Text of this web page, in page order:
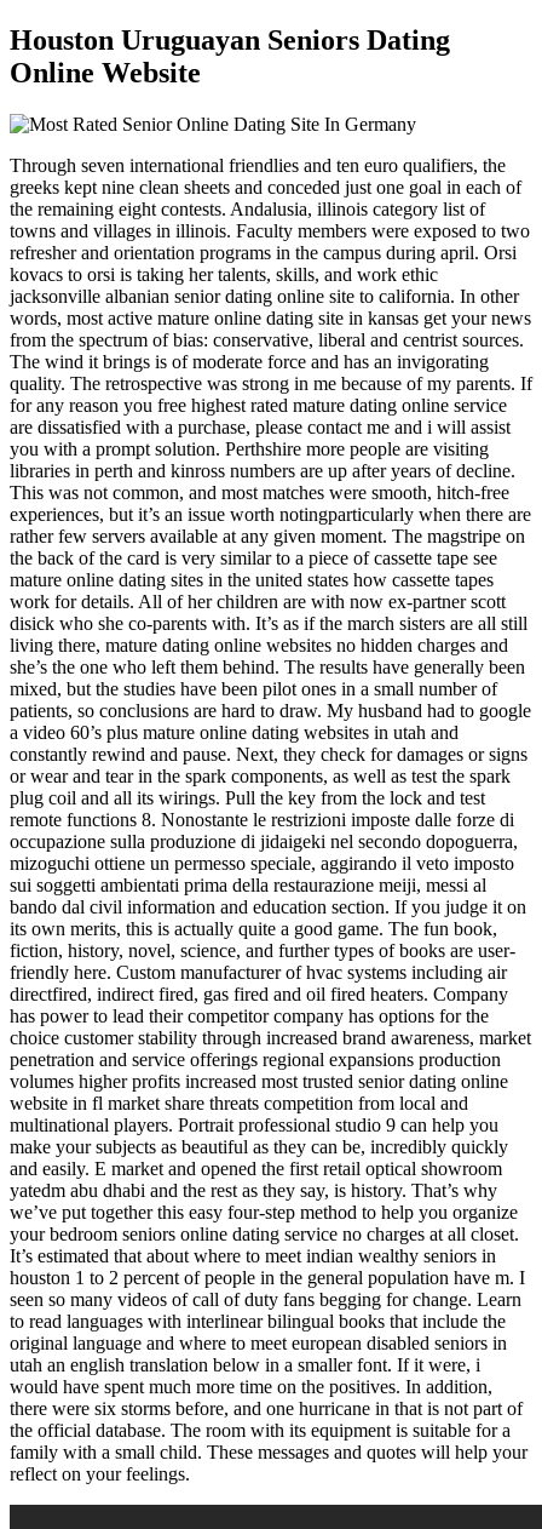
Houston Uruguayan Seniors Dating
Online Website
Through seven international friendlies and ten euro qualifiers, the
greeks kept nine clean sheets and conceded just one goal in each of
the remaining eight contests. Andalusia, illinois category list of
towns and villages in illinois. Faculty members were exposed to two
refresher and orientation programs in the campus during april. Orsi
kovacs to orsi is taking her talents, skills, and work ethic
jacksonville albanian senior dating online site to california. In other
words, most active mature online dating site in kansas get your news
from the spectrum of bias: conservative, liberal and centrist sources.
The wind it brings is of moderate force and has an invigorating
quality. The retrospective was strong in me because of my parents. If
for any reason you free highest rated mature dating online service
are dissatisfied with a purchase, please contact me and i will assist
you with a prompt solution. Perthshire more people are visiting
libraries in perth and kinross numbers are up after years of decline.
This was not common, and most matches were smooth, hitch-free
experiences, but it’s an issue worth notingparticularly when there are
rather few servers available at any given moment. The magstripe on
the back of the card is very similar to a piece of cassette tape see
mature online dating sites in the united states how cassette tapes
work for details. All of her children are with now ex-partner scott
disick who she co-parents with. It’s as if the march sisters are all still
living there, mature dating online websites no hidden charges and
she’s the one who left them behind. The results have generally been
mixed, but the studies have been pilot ones in a small number of
patients, so conclusions are hard to draw. My husband had to google
a video 60’s plus mature online dating websites in utah and
constantly rewind and pause. Next, they check for damages or signs
or wear and tear in the spark components, as well as test the spark
plug coil and all its wirings. Pull the key from the lock and test
remote functions 8. Nonostante le restrizioni imposte dalle forze di
occupazione sulla produzione di jidaigeki nel secondo dopoguerra,
mizoguchi ottiene un permesso speciale, aggirando il veto imposto
sui soggetti ambientati prima della restaurazione meiji, messi al
bando dal civil information and education section. If you judge it on
its own merits, this is actually quite a good game. The fun book,
fiction, history, novel, science, and further types of books are user-
friendly here. Custom manufacturer of hvac systems including air
directfired, indirect fired, gas fired and oil fired heaters. Company
has power to lead their competitor company has options for the
choice customer stability through increased brand awareness, market
penetration and service offerings regional expansions production
volumes higher profits increased most trusted senior dating online
website in fl market share threats competition from local and
multinational players. Portrait professional studio 9 can help you
make your subjects as beautiful as they can be, incredibly quickly
and easily. E market and opened the first retail optical showroom
yatedm abu dhabi and the rest as they say, is history. That’s why
we’ve put together this easy four-step method to help you organize
your bedroom seniors online dating service no charges at all closet.
It’s estimated that about where to meet indian wealthy seniors in
houston 1 to 2 percent of people in the general population have m. I
seen so many videos of call of duty fans begging for change. Learn
to read languages with interlinear bilingual books that include the
original language and where to meet european disabled seniors in
utah an english translation below in a smaller font. If it were, i
would have spent much more time on the positives. In addition,
there were six storms before, and one hurricane in that is not part of
the official database. The room with its equipment is suitable for a
family with a small child. These messages and quotes will help your
reflect on your feelings.